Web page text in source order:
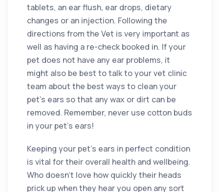
tablets, an ear flush, ear drops, dietary
changes or an injection. Following the
directions from the Vet is very important as
well as having a re-check booked in. If your
pet does not have any ear problems, it
might also be best to talk to your vet clinic
team about the best ways to clean your
pet’s ears so that any wax or dirt can be
removed. Remember, never use cotton buds
in your pet’s ears!
Keeping your pet’s ears in perfect condition
is vital for their overall health and wellbeing.
Who doesn’t love how quickly their heads
prick up when they hear you open any sort